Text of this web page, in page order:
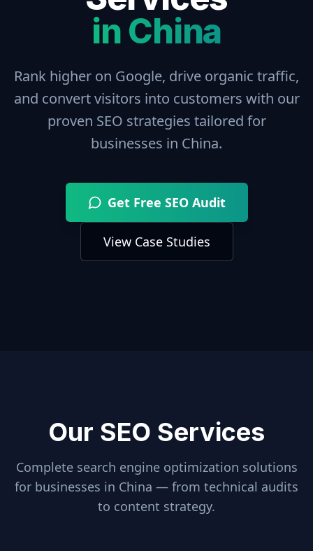
in China
Rank higher on Google, drive organic traffic,
and convert visitors into customers with our
proven SEO strategies tailored for
businesses in China.
Get Free SEO Audit
View Case Studies
Our SEO Services
Complete search engine optimization solutions
for businesses in China — from technical audits
to content strategy.